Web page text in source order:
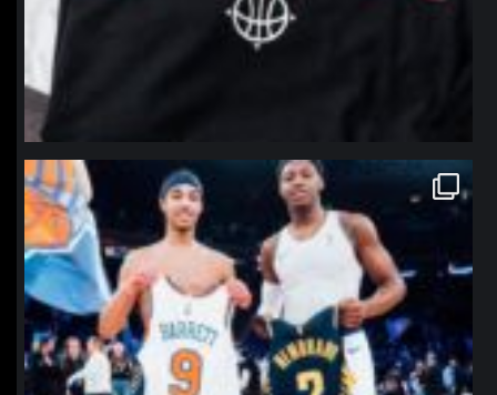
northpolehoops
Jan 12